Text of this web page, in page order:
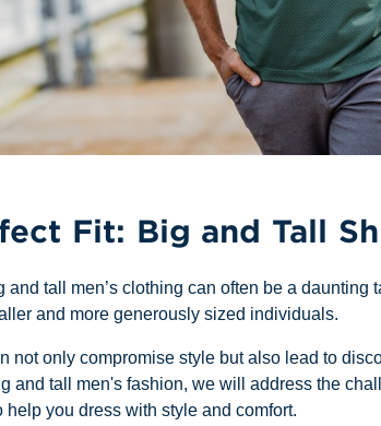
Fit: Big and Tall
and tall men’s clothing can often be a daunting
and more generously sized individuals.
not only compromise style but also lead to
and tall men's fashion, we will address the
you dress with style and comfort.